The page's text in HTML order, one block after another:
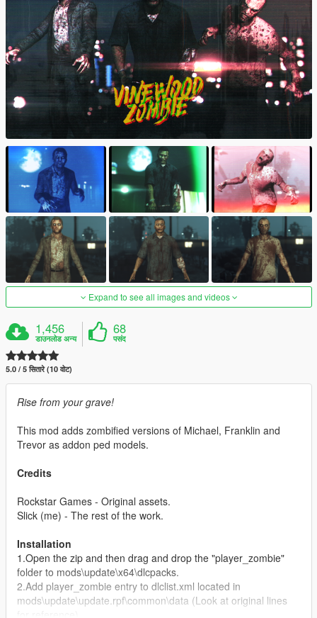
Expand to see all images and videos
1,456
डाउनलोड अन्य
68
पसंद
5.0 / 5 सितारे (10 वोट)
Rise from your grave!
This mod adds zombified versions of Michael, Franklin and
Trevor as addon ped models.
Credits
Rockstar Games - Original assets.
Slick (me) - The rest of the work.
Installation
1.Open the zip and then drag and drop the "player_zombie"
folder to mods\update\x64\dlcpacks.
2.Add player_zombie entry to dlclist.xml located in
mods\update\update.rpf\common\data (Look at original lines